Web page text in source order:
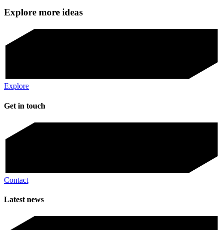
Explore more ideas
Explore
Get in touch
Contact
Latest news